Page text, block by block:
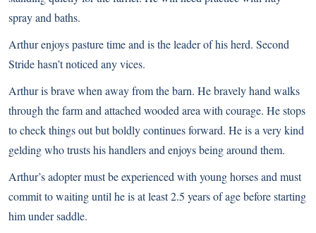
spray and baths.
Arthur enjoys pasture time and is the leader of his herd. Second
Stride hasn’t noticed any vices.
Arthur is brave when away from the barn. He bravely hand walks
through the farm and attached wooded area with courage. He stops
to check things out but boldly continues forward. He is a very kind
gelding who trusts his handlers and enjoys being around them.
Arthur’s adopter must be experienced with young horses and must
commit to waiting until he is at least 2.5 years of age before starting
him under saddle.